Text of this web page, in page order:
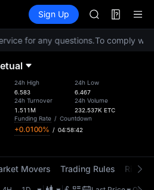
Information Events
Sign Up
SKYAI
UNITREE
SPCX rises
SKYAI
SPCX rises
for any questions.To comply with
24h High
6.583
24h Turnover
1.511M
24h Low
6.467
24h Volume
232.537K ETC
Funding Rate / Countdown
+0.0100% / 04:58:42
Movers Trading Rules Risk